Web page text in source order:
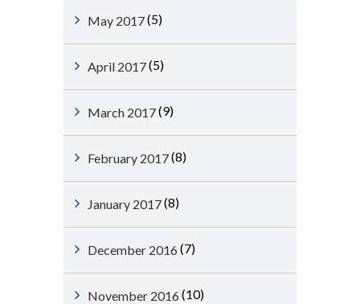
May 2017(5)
April 2017(5)
March 2017(9)
February 2017(8)
January 2017(8)
December 2016 (7)
November 2016 (10)